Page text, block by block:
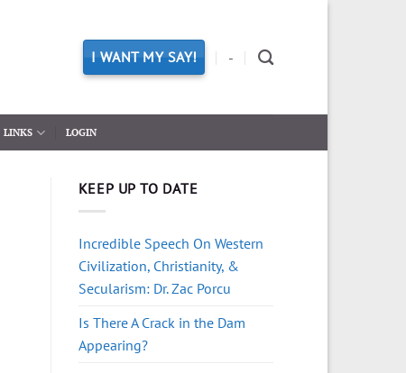
I WANT MY SAY! -
LINKS LOGIN
KEEP UP TO DATE
Incredible Speech On Western
Civilization, Christianity, &
Secularism: Dr. Zac Porcu
Is There A Crack in the Dam
Appearing?